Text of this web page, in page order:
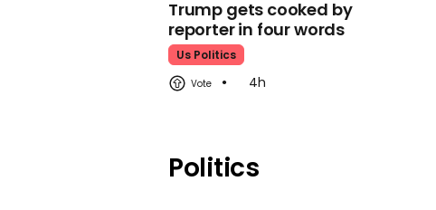
Trump gets cooked by
reporter in four words
Us Politics
4h
Politics